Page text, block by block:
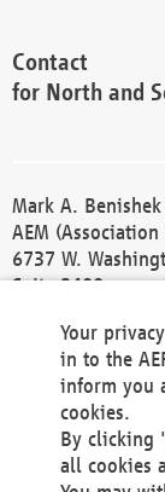
Contact
for North and
Mark A.
AEM
6737 W.
Suite 2400
Phone +1 414
Fax +1 414 272
america@aef-
Contact
Your
in to the
inform you
cookies.
By clicking
all cookies